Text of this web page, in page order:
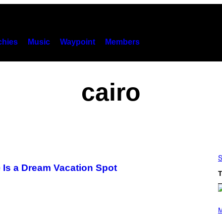
Music Waypoint Members
cairo
a Dream Vacation Spot
P